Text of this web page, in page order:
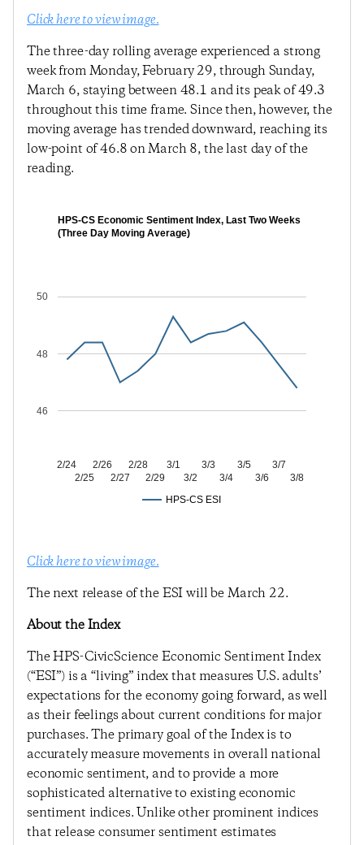
Click here to view image.
The three-day rolling average experienced a strong
week from Monday, February 29, through Sunday,
March 6, staying between 48.1 and its peak of 49.3
throughout this time frame. Since then, however, the
moving average has trended downward, reaching its
low-point of 46.8 on March 8, the last day of the
reading.
HPS-CS Economic Sentiment Index, Last Two Weeks
(Three Day Moving Average)
HPS-CS ESI
2/24
2/25
2/26
2/27
2/28
2/29
3/1
3/2
3/3
3/4
3/5
3/6
3/7
3/8
46
48
50
Click here to view image.
The next release of the ESI will be March 22.
About the Index
The HPS-CivicScience Economic Sentiment Index
(“ESI”) is a “living” index that measures U.S. adults’
expectations for the economy going forward, as well
as their feelings about current conditions for major
purchases. The primary goal of the Index is to
accurately measure movements in overall national
economic sentiment, and to provide a more
sophisticated alternative to existing economic
sentiment indices. Unlike other prominent indices
that release consumer sentiment estimates